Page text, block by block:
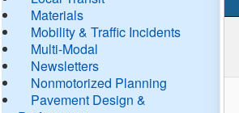
Materials
Mobility & Traffic Incidents
Multi-Modal
Newsletters
Nonmotorized Planning
Pavement Design &